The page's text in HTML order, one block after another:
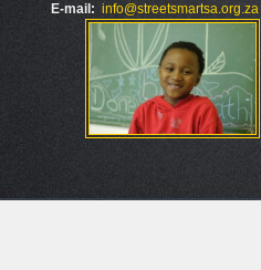
E-mail: info@streetsmartsa.org.za